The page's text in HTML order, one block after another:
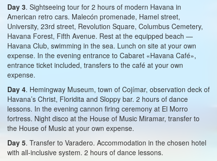
Day 3. Sightseeing tour for 2 hours of modern Havana in
American retro cars. Malecón promenade, Hamel street,
University, 23rd street, Revolution Square, Columbus Cemetery,
Havana Forest, Fifth Avenue. Rest at the equipped beach —
Havana Club, swimming in the sea. Lunch on site at your own
expense. In the evening entrance to Cabaret «Havana Café»,
entrance ticket included, transfers to the café at your own
expense.
Day 4. Hemingway Museum, town of Cojímar, observation deck of
Havana’s Christ, Floridita and Sloppy bar. 2 hours of dance
lessons. In the evening cannon firing ceremony at El Morro
fortress. Night disco at the House of Music Miramar, transfer to
the House of Music at your own expense.
Day 5. Transfer to Varadero. Accommodation in the chosen hotel
with all-inclusive system. 2 hours of dance lessons.